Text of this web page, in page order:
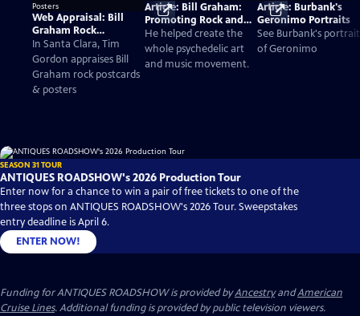
Web Appraisal: Bill
Graham Rock
Postcards & Posters
In Santa Clara, Tim
Gordon appraises Bill
Graham rock postcards
& posters
Article: Bill Graham:
Promoting Rock and
Roll
He helped create the
whole psychedelic art
and music movement.
Article: Burbank's
Geronimo Portraits
See Burbank's
of Geronimo
SEASON 31 TOUR
ANTIQUES ROADSHOW's 2026 Production Tour
Enter now for a chance to win a pair of free tickets to one of the
three stops on ANTIQUES ROADSHOW's 2026 Tour. Sweepstakes
entry deadline is April 6.
ENTER NOW!
Funding for ANTIQUES ROADSHOW is provided byAncestryandAmerican
Cruise Lines. Additional funding is provided by public television viewers.